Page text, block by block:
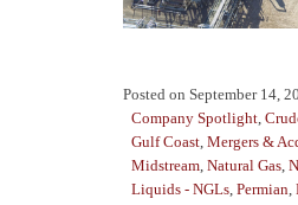
Posted on September 14,
Company Spotlight
Gulf Coast Mergers &
Midstream Natural Gas
Liquids - NGLs Permian